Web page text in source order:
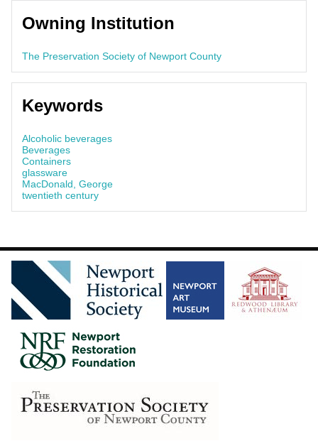
Owning Institution
The Preservation Society of Newport County
Keywords
Alcoholic beverages
Beverages
Containers
glassware
MacDonald, George
twentieth century